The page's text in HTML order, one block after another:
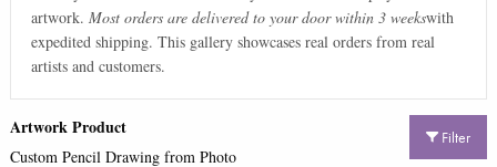
artwork. Most orders are delivered to your door within 3 weekswith
expedited shipping. This gallery showcases real orders from real
artists and customers.
Filter
Artwork Product
Custom Pencil Drawing from Photo